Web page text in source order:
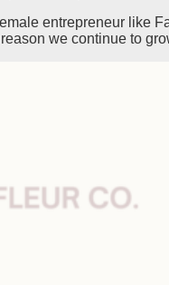
entrepreneur like
we continue to